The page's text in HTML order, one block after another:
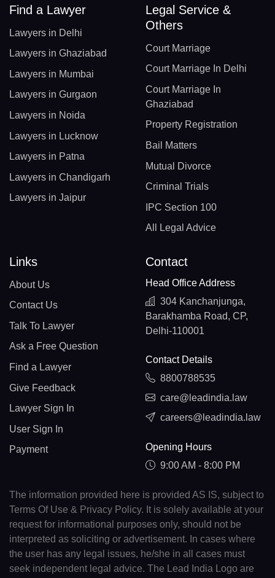
Find a Lawyer
Lawyers in Delhi
Lawyers in Ghaziabad
Lawyers in Mumbai
Lawyers in Gurgaon
Lawyers in Noida
Lawyers in Lucknow
Lawyers in Patna
Lawyers in Chandigarh
Lawyers in Jaipur
Legal Service &
Others
Court Marriage
Court Marriage In Delhi
Court Marriage In
Ghaziabad
Property Registration
Bail Matters
Mutual Divorce
Criminal Trials
IPC Section 100
All Legal Advice
Links
About Us
Contact Us
Talk To Lawyer
Ask a Free Question
Find a Lawyer
Give Feedback
Lawyer Sign In
User Sign In
Payment
Contact
Head Office Address
304 Kanchanjunga,
Barakhamba Road, CP,
Delhi-110001
Contact Details
8800788535
care@leadindia.law
careers@leadindia.law
Opening Hours
9:00 AM - 8:00 PM
The information provided here is provided AS IS, subject to
Terms Of Use & Privacy Policy. It is solely available at your
request for informational purposes only, should not be
interpreted as soliciting or advertisement. In cases where
the user has any legal issues, he/she in all cases must
seek independent legal advice. The Lead India Logo are